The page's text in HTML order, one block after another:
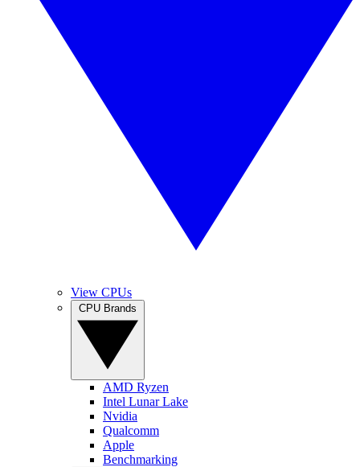
View CPUs
AMD Ryzen
Intel Lunar Lake
Nvidia
Qualcomm
Apple
Benchmarking